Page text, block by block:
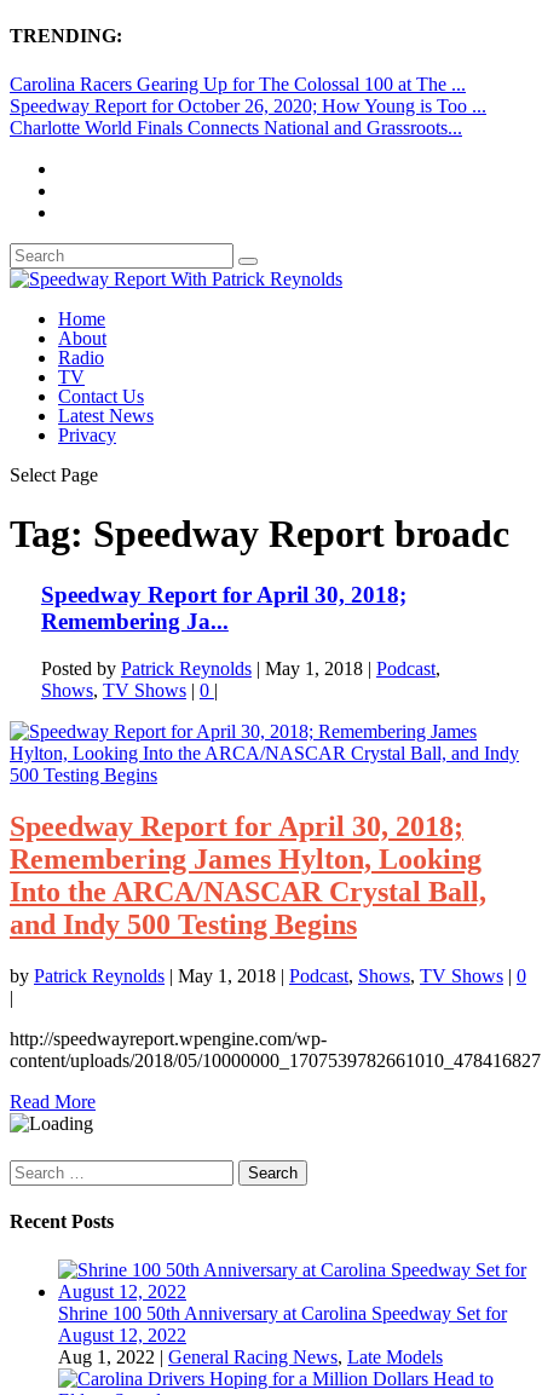
TRENDING:
Carolina Racers Gearing Up for The Colossal 100 at The ...
Speedway Report for October 26, 2020; How Young is Too ...
Charlotte World Finals Connects National and Grassroots...
Home
About
Radio
TV
Contact Us
Latest News
Privacy
Select Page
Tag: Speedway Report broadc
Speedway Report for April 30, 2018;
Remembering Ja...
Posted by Patrick Reynolds| May 1, 2018| Podcast,
Shows, TV Shows| 0 |
Speedway Report for April 30, 2018;
Remembering James Hylton, Looking
Into the ARCA/NASCAR Crystal Ball,
and Indy 500 Testing Begins
by Patrick Reynolds | May 1, 2018 | Podcast, Shows, TV Shows | 0
|
http://speedwayreport.wpengine.com/wp-
content/uploads/2018/05/
Read More
Search
for:
Recent Posts
Shrine 100 50th Anniversary at Carolina Speedway Set for
August 12, 2022
Aug 1, 2022 | General Racing News, Late Models